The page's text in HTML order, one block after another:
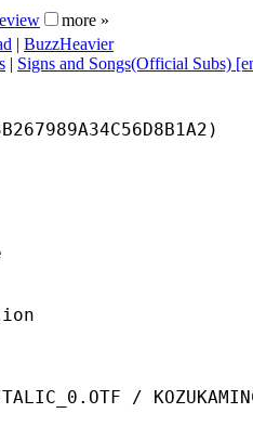
more »
| BuzzHeavier
| Signs and Songs(Official Subs)
:
:
:
: 304
: 24
rate : 1
:
: 2024-
:
: libebml
:
/
/